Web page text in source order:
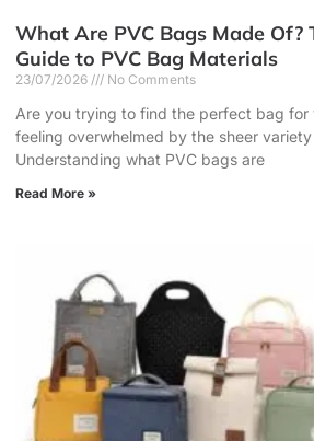
What Are PVC Bags Made Of?
Guide to PVC Bag Materials
23/07/2026 No Comments
Are you trying to find the perfect bag for
feeling overwhelmed by the sheer
Understanding what PVC bags are
Read More »